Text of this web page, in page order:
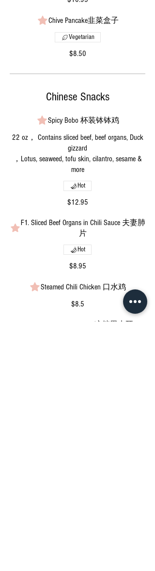
Chive Pancake韭菜盒子
$8.50
Vegetarian
Chinese Snacks
Spicy Bobo 杯装钵钵鸡
22 oz， Contains sliced beef, beef organs, Duck
gizzard
，Lotus, seaweed, tofu skin, cilantro, sesame &
more
$12.95
Hot
F1. Sliced Beef Organs in Chili Sauce 夫妻肺
片
$8.95
Hot
Steamed Chili Chicken 口水鸡
$8.5
Spicy Black Fungus Salad 凉拌黑木耳